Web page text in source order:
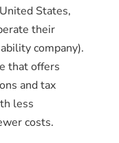
States,
their
company).
that offers
and tax
less
costs.